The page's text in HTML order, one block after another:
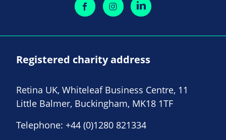
Registered charity address
Retina UK, Whiteleaf Business Centre, 11
Little Balmer, Buckingham, MK18 1TF
Telephone: +44 (0)1280 821334